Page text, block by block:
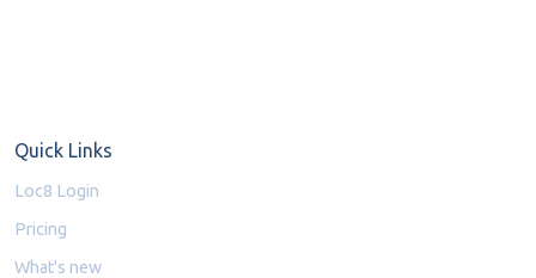
Quick Links
Loc8 Login
Pricing
What's new